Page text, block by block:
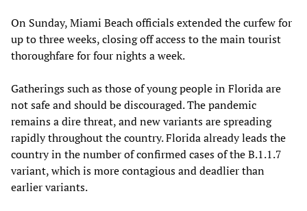
On Sunday, Miami Beach officials extended the curfew for
up to three weeks, closing off access to the main tourist
thoroughfare for four nights a week.
Gatherings such as those of young people in Florida are
not safe and should be discouraged. The pandemic
remains a dire threat, and new variants are spreading
rapidly throughout the country. Florida already leads the
country in the number of confirmed cases of the B.1.1.7
variant, which is more contagious and deadlier than
earlier variants.